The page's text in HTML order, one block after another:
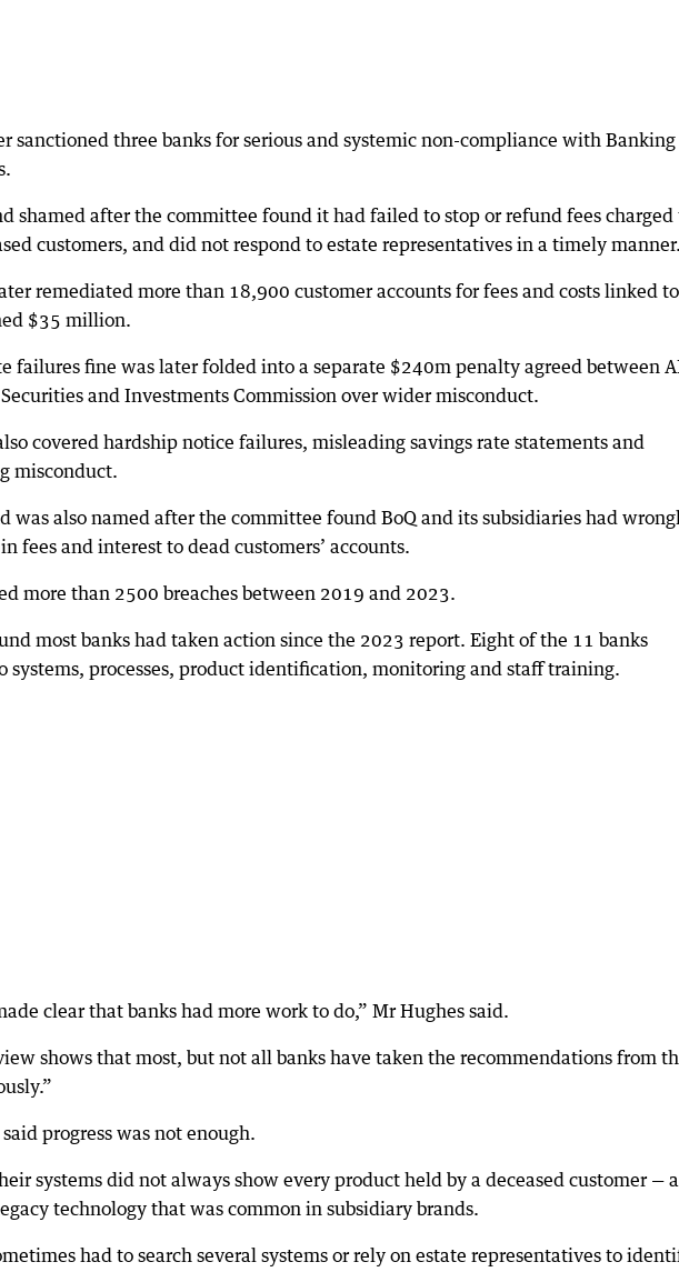
sanctioned three banks for serious and systemic non-compliance with Banking
shamed after the committee found it had failed to stop or refund fees charged
customers, and did not respond to estate representatives in a timely
remediated more than 18,900 customer accounts for fees and costs linked to
$35 million.
failures fine was later folded into a separate $240m penalty agreed between
and Investments Commission over wider misconduct.
covered hardship notice failures, misleading savings rate statements and
misconduct.
was also named after the committee found BoQ and its subsidiaries had
fees and interest to dead customers’ accounts.
more than 2500 breaches between 2019 and 2023.
most banks had taken action since the 2023 report. Eight of the 11 banks
systems, processes, product identification, monitoring and staff training.
clear that banks had more work to do,” Mr Hughes said.
shows that most, but not all banks have taken the recommendations from
progress was not enough.
systems did not always show every product held by a deceased customer — a
technology that was common in subsidiary brands.
had to search several systems or rely on estate representatives to